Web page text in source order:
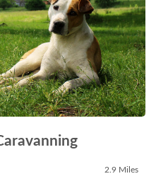
2.9 Miles